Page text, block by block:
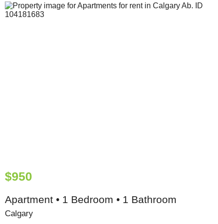
$950
Apartment • 1 Bedroom • 1 Bathroom
Calgary